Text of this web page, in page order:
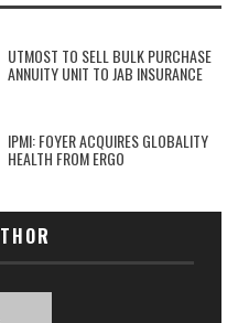
UTMOST TO SELL BULK PURCHASE
ANNUITY UNIT TO JAB INSURANCE
IPMI: FOYER ACQUIRES GLOBALITY
HEALTH FROM ERGO